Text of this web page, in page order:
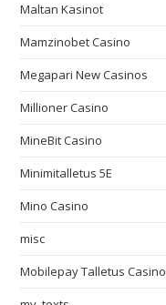
Maltan Kasinot
Mamzinobet Casino
Megapari New Casinos
Millioner Casino
MineBit Casino
Minimitalletus 5E
Mino Casino
misc
Mobilepay Talletus Casino